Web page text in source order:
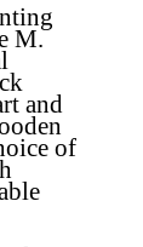
M.
and
of